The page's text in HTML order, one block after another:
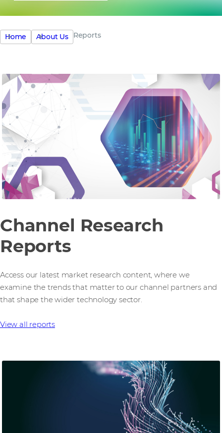
Home About Us Reports
Channel Research
Reports
Access our latest market research content, where we
examine the trends that matter to our channel partners and
that shape the wider technology sector.
View all reports